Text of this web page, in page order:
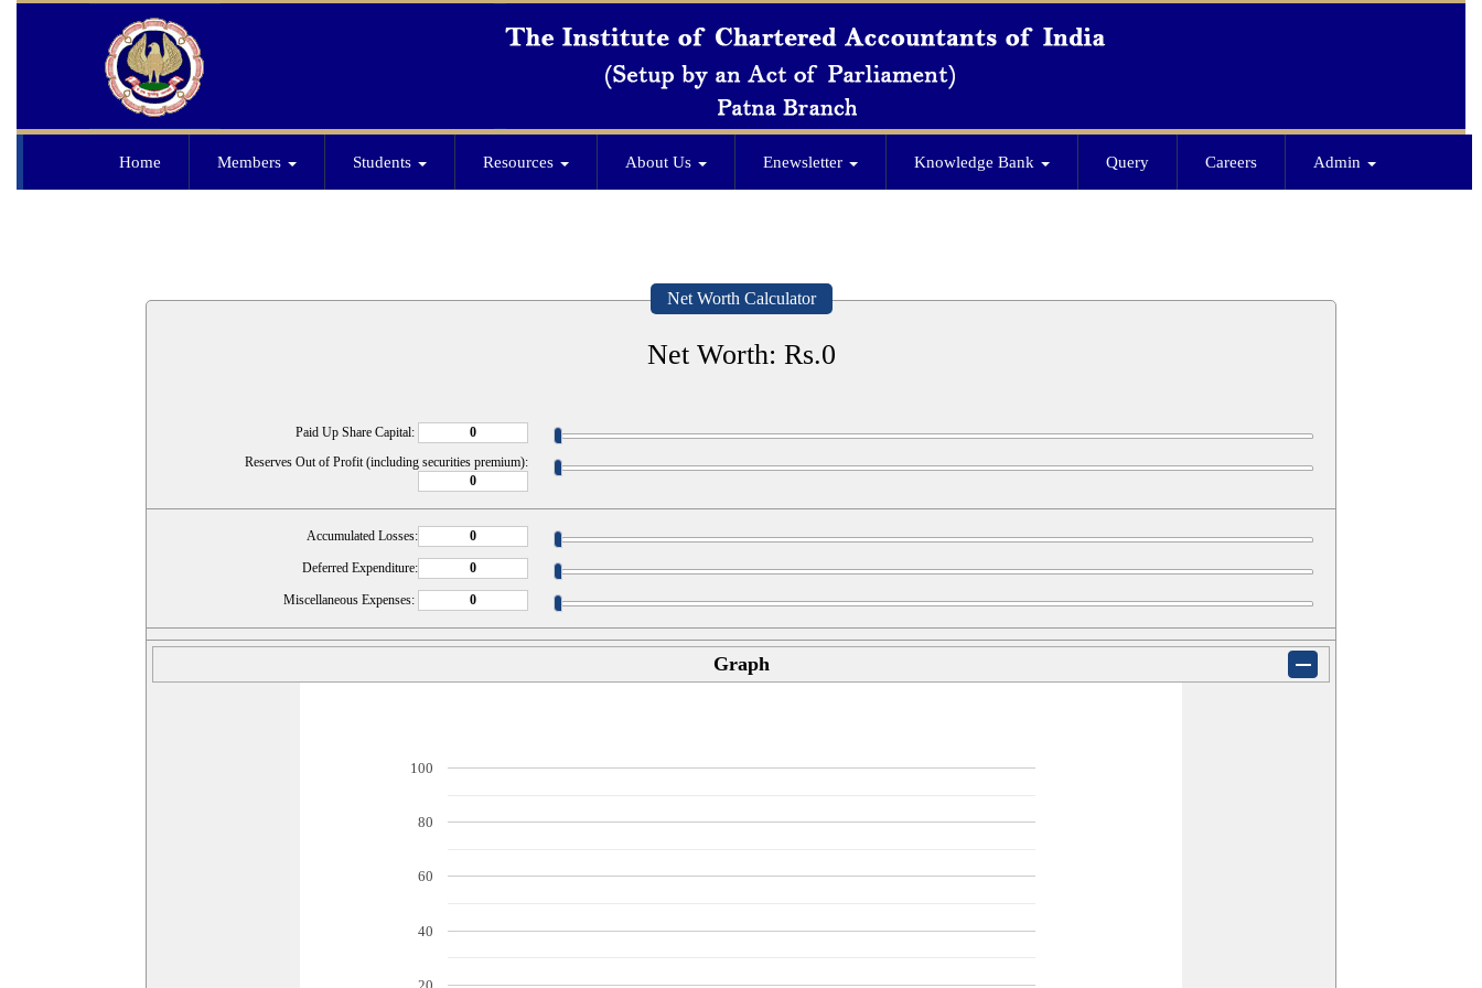
Home Members Students Resources About Us Enewsletter Knowledge Bank Query Careers Admin
Net Worth Calculator
Net Worth: Rs.0
Paid Up Share Capital:
Reserves Out of Profit (including securities premium):
Accumulated Losses:
Deferred Expenditure:
Miscellaneous Expenses:
Graph
40
60
80
100